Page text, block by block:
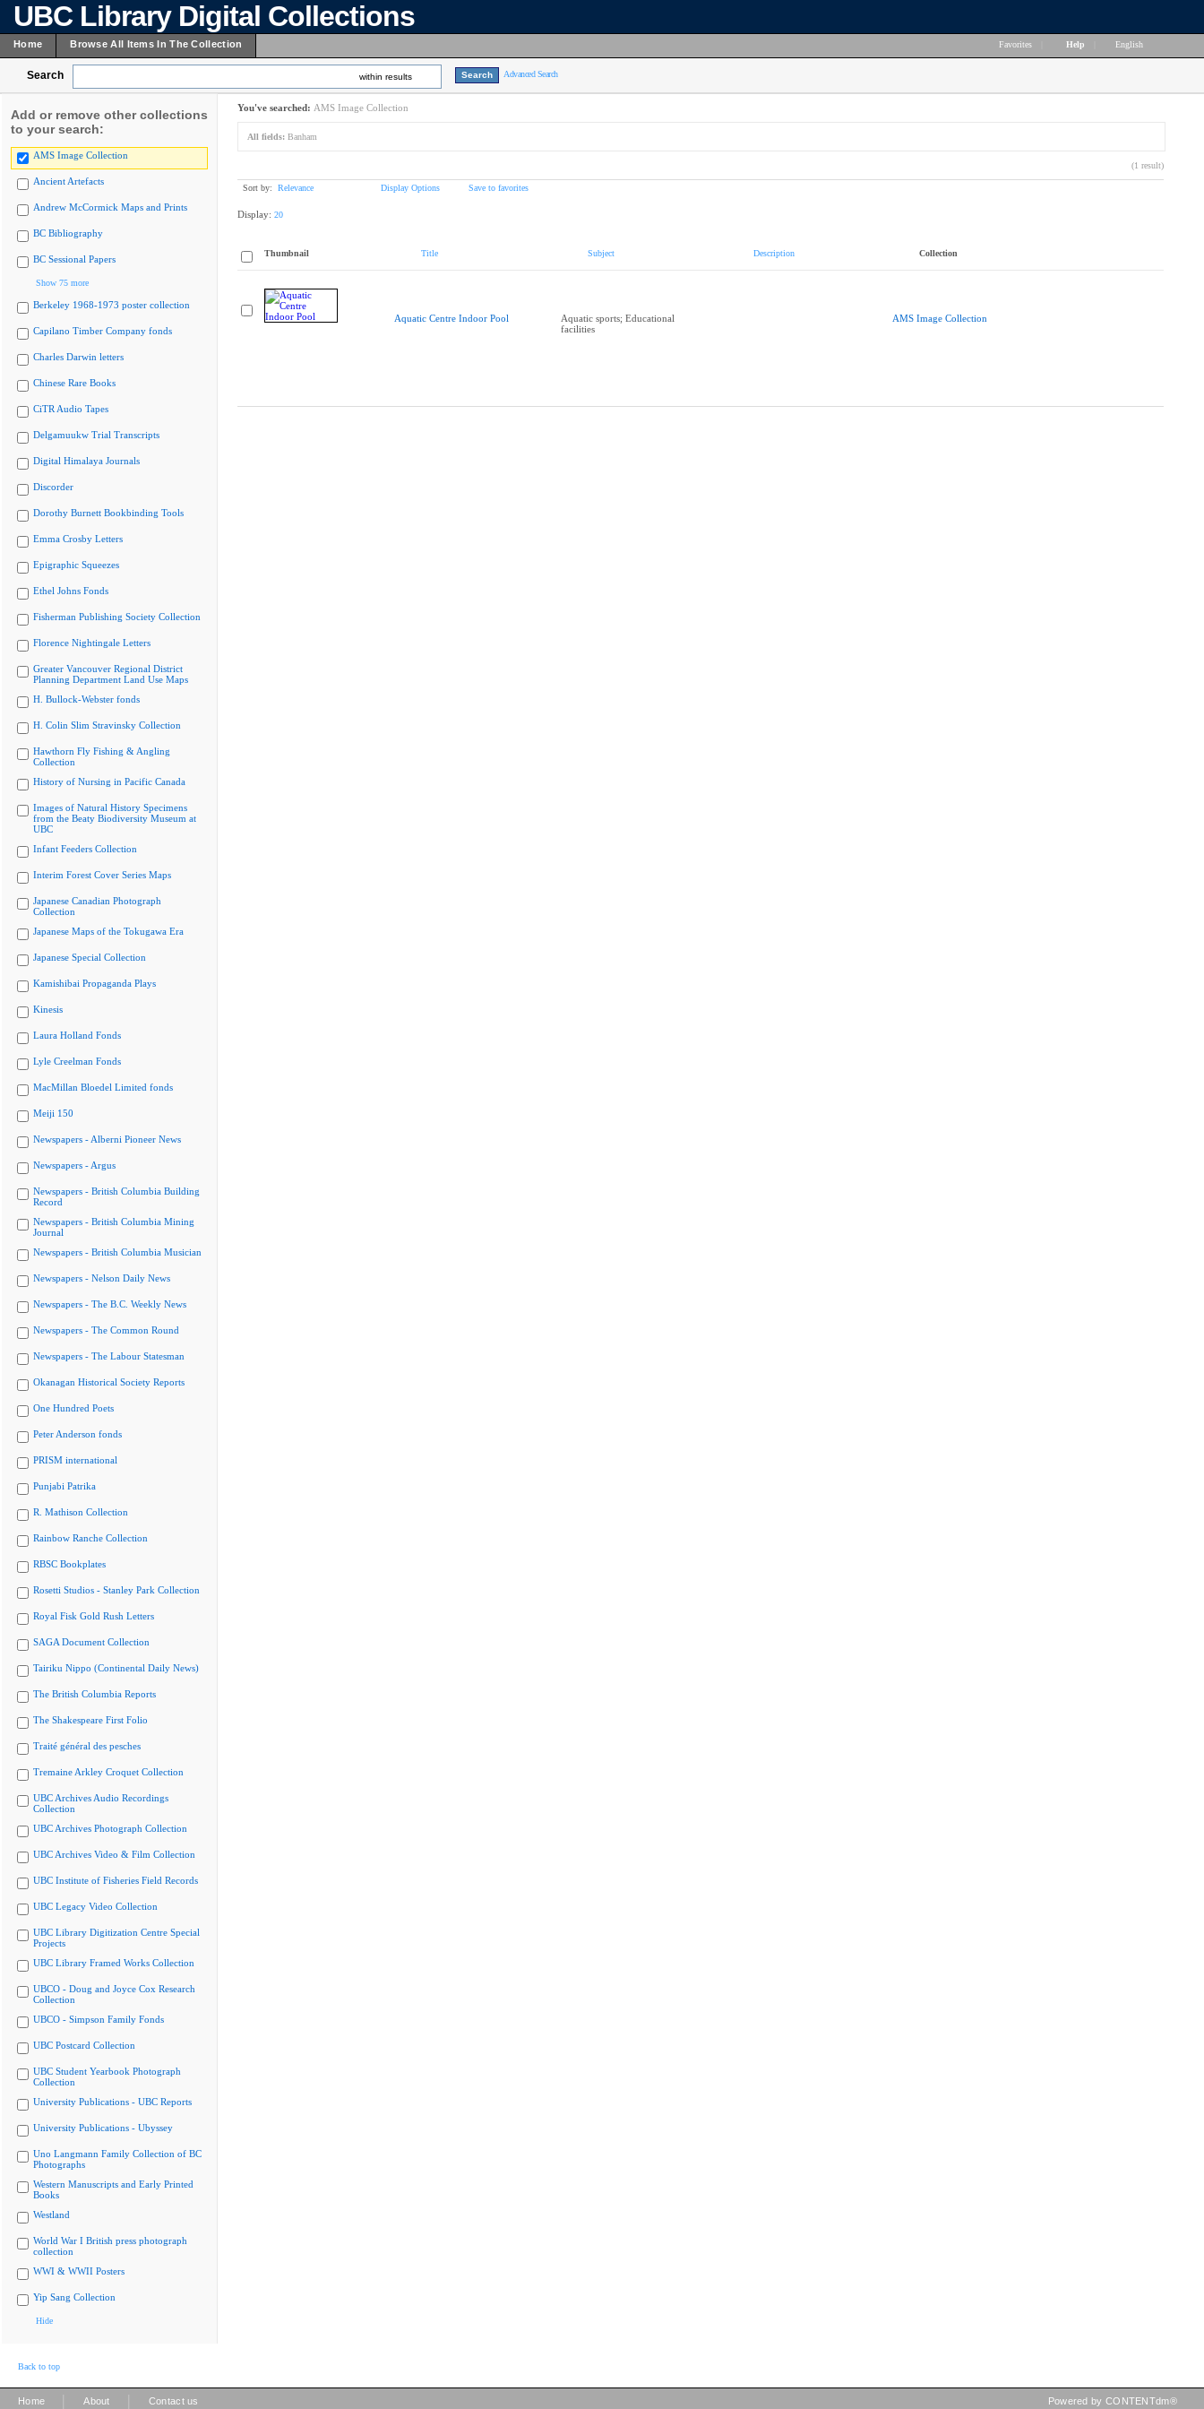
UBC Library Digital Collections
Home Browse All Items In The Collection Favorites Help English
Search within results Advanced Search
Add or remove other collections
to your search:
AMS Image Collection
Ancient Artefacts
Andrew McCormick Maps and Prints
BC Bibliography
BC Sessional Papers
Show 75 more
Berkeley 1968-1973 poster collection
Capilano Timber Company fonds
Charles Darwin letters
Chinese Rare Books
CiTR Audio Tapes
Delgamuukw Trial Transcripts
Digital Himalaya Journals
Discorder
Dorothy Burnett Bookbinding Tools
Emma Crosby Letters
Epigraphic Squeezes
Ethel Johns Fonds
Fisherman Publishing Society Collection
Florence Nightingale Letters
Greater Vancouver Regional District
Planning Department Land Use Maps
H. Bullock-Webster fonds
H. Colin Slim Stravinsky Collection
Hawthorn Fly Fishing & Angling
Collection
History of Nursing in Pacific Canada
Images of Natural History Specimens
from the Beaty Biodiversity Museum at
UBC
Infant Feeders Collection
Interim Forest Cover Series Maps
Japanese Canadian Photograph
Collection
Japanese Maps of the Tokugawa Era
Japanese Special Collection
Kamishibai Propaganda Plays
Kinesis
Laura Holland Fonds
Lyle Creelman Fonds
MacMillan Bloedel Limited fonds
Meiji 150
Newspapers - Alberni Pioneer News
Newspapers - Argus
Newspapers - British Columbia Building
Record
Newspapers - British Columbia Mining
Journal
Newspapers - British Columbia Musician
Newspapers - Nelson Daily News
Newspapers - The B.C. Weekly News
Newspapers - The Common Round
Newspapers - The Labour Statesman
Okanagan Historical Society Reports
One Hundred Poets
Peter Anderson fonds
PRISM international
Punjabi Patrika
R. Mathison Collection
Rainbow Ranche Collection
RBSC Bookplates
Rosetti Studios - Stanley Park Collection
Royal Fisk Gold Rush Letters
SAGA Document Collection
Tairiku Nippo (Continental Daily News)
The British Columbia Reports
The Shakespeare First Folio
Traité général des pesches
Tremaine Arkley Croquet Collection
UBC Archives Audio Recordings
Collection
UBC Archives Photograph Collection
UBC Archives Video & Film Collection
UBC Institute of Fisheries Field Records
UBC Legacy Video Collection
UBC Library Digitization Centre Special
Projects
UBC Library Framed Works Collection
UBCO - Doug and Joyce Cox Research
Collection
UBCO - Simpson Family Fonds
UBC Postcard Collection
UBC Student Yearbook Photograph
Collection
University Publications - UBC Reports
University Publications - Ubyssey
Uno Langmann Family Collection of BC
Photographs
Western Manuscripts and Early Printed
Books
Westland
World War I British press photograph
collection
WWI & WWII Posters
Yip Sang Collection
Hide
You've searched: AMS Image Collection
All fields: Banham
(1 result)
Sort by: Relevance Display Options Save to favorites
Display: 20
Thumbnail Title Subject Description Collection
Aquatic Centre Indoor Pool
Aquatic sports; Educational
facilities
AMS Image Collection
Back to top
Home About Contact us Powered by CONTENTdm®